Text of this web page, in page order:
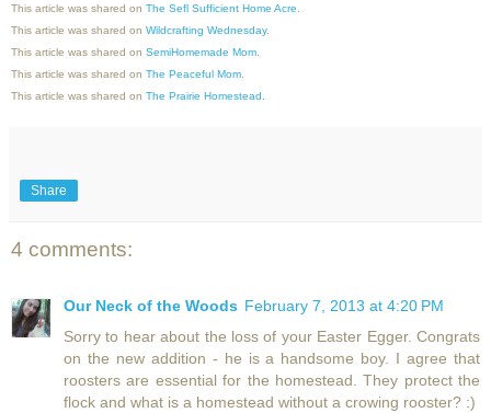
This article was shared on The Sefl Sufficient Home Acre
This article was shared on Wildcrafting Wednesday.
This article was shared on SemiHomemade Mom
This article was shared on The Peaceful Mom
This article was shared on The Prairie Homestead.
Share
4 comments:
Our Neck of the Woods February 7, 2013 at 4:20 PM
Sorry to hear about the loss of your Easter Egger. Congrats
on the new addition - he is a handsome boy. I agree that
roosters are essential for the homestead. They protect the
flock and what is a homestead without a crowing rooster? :)